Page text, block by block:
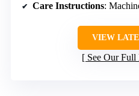
Care Instructions:
VIEW
See Our